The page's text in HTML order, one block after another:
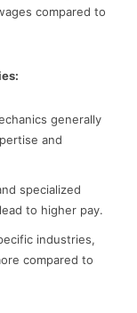
compared to
generally
and
specialized
to higher pay.
industries,
compared to